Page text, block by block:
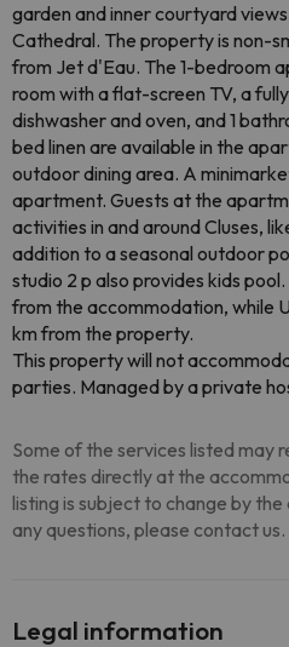
garden and inner courtyard
Cathedral. The property is non-
from Jet d'Eau. The 1-bedroom
room with a flat-screen TV, a
dishwasher and oven, and 1
bed linen are available in the
outdoor dining area. A
apartment. Guests at the
activities in and around Cluses,
addition to a seasonal outdoor
studio 2 p also provides kids
from the accommodation, while
km from the property.
This property will not
parties. Managed by a private
Some of the services listed may
the rates directly at the
listing is subject to change by
any questions, please contact us.
Legal information